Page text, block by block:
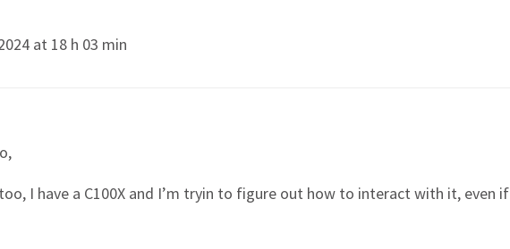
at 18 h 03 min
I have a C100X and I’m tryin to figure out how to interact with it, even if